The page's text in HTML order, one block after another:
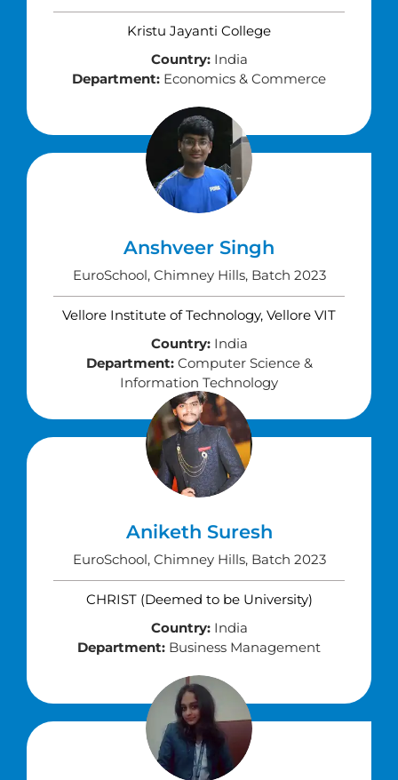
Kristu Jayanti College
Country:India
Department: Economics & Commerce
Anshveer Singh
EuroSchool, Chimney Hills, Batch 2023
Vellore Institute of Technology, Vellore VIT
Country:India
Department:Computer Science &
Information Technology
Aniketh Suresh
EuroSchool, Chimney Hills, Batch 2023
CHRIST (Deemed to be University)
Country:India
Department: Business Management